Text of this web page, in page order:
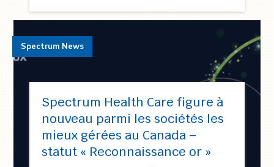
Spectrum Health Care figure à
nouveau parmi les sociétés les
mieux gérées au Canada –
statut « Reconnaissance or »
Spectrum News